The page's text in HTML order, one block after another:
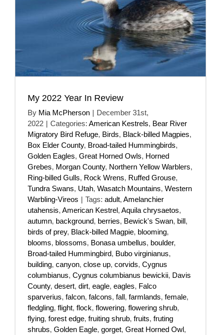
My 2022 Year In Review
By Mia McPherson | December 31st,
2022 | Categories: American Kestrels, Bear River
Migratory Bird Refuge, Birds, Black-billed Magpies,
Box Elder County, Broad-tailed Hummingbirds,
Golden Eagles, Great Horned Owls, Horned
Grebes, Morgan County, Northern Yellow Warblers,
Ring-billed Gulls, Rock Wrens, Ruffed Grouse,
Tundra Swans, Utah, Wasatch Mountains, Western
Warbling-Vireos | Tags: adult, Amelanchier
utahensis, American Kestrel, Aquila chrysaetos,
autumn, background, berries, Bewick's Swan, bill,
birds of prey, Black-billed Magpie, blooming,
blooms, blossoms, Bonasa umbellus, boulder,
Broad-tailed Hummingbird, Bubo virginianus,
building, canyon, close up, corvids, Cygnus
columbianus, Cygnus columbianus bewickii, Davis
County, desert, dirt, eagle, eagles, Falco
sparverius, falcon, falcons, fall, farmlands, female,
fledgling, flight, flock, flowering, flowering shrub,
flying, forest edge, fruiting shrub, fruits, fruting
shrubs, Golden Eagle, gorget, Great Horned Owl,